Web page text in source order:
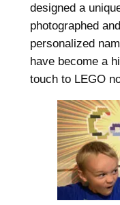
designed a
photographed
personalized
have become a
touch to LEGO